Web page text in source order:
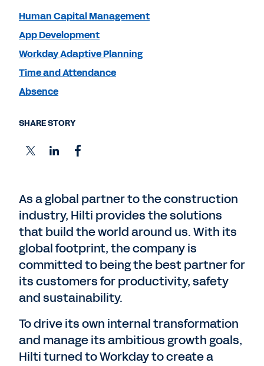
As a global partner to the construction
industry, Hilti provides the solutions
that build the world around us. With its
global footprint, the company is
committed to being the best partner for
its customers for productivity, safety
and sustainability.
To drive its own internal transformation
and manage its ambitious growth goals,
Hilti turned to Workday to create a
Human Capital Management
App Development
Workday Adaptive Planning
Time and Attendance
Absence
SHARE STORY